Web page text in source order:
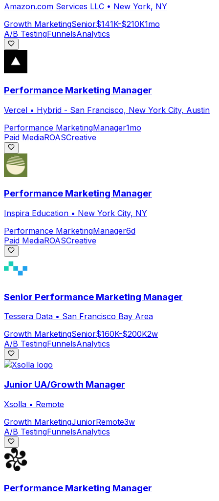
Amazon.com Services LLC • New York, NY
Growth MarketingSenior$141K-$210K1mo
A/B TestingFunnelsAnalytics
Performance Marketing Manager
Vercel • Hybrid - San Francisco, New York City, Austin
Performance MarketingManager1mo
Paid MediaROASCreative
Performance Marketing Manager
Inspira Education • New York City, NY
Performance MarketingManager6d
Paid MediaROASCreative
Senior Performance Marketing Manager
Tessera Data • San Francisco Bay Area
Growth MarketingSenior$160K-$200K2w
A/B TestingFunnelsAnalytics
Junior UA/Growth Manager
Xsolla • Remote
Growth MarketingJuniorRemote3w
A/B TestingFunnelsAnalytics
Performance Marketing Manager